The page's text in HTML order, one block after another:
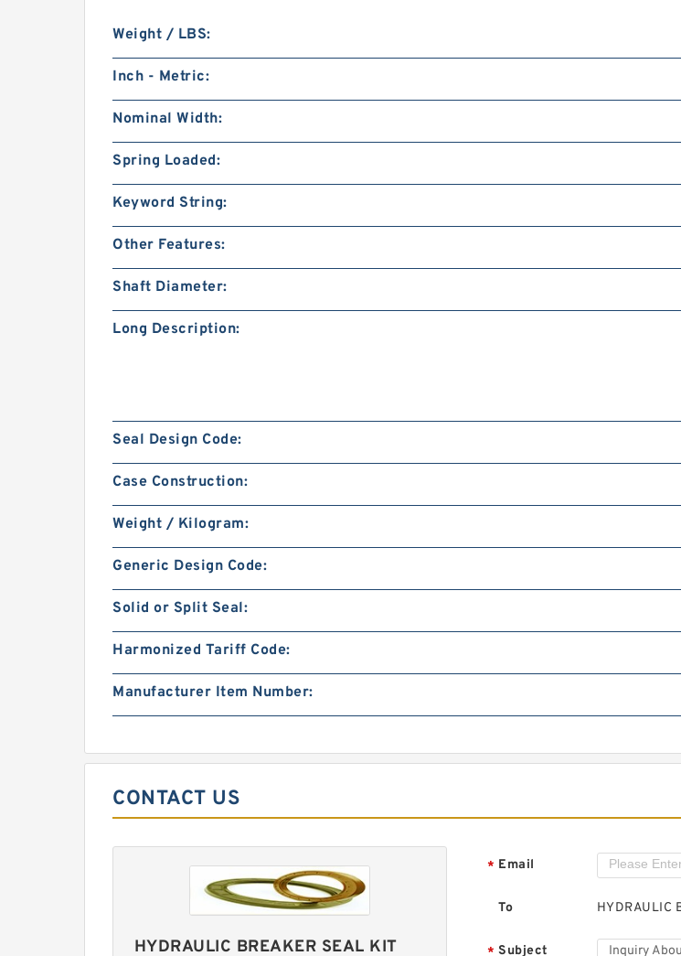
Weight / LBS:
Inch - Metric:
Nominal Width:
Spring Loaded:
Keyword String:
Other Features:
Shaft Diameter:
Long Description:
Seal Design Code:
Case Construction:
Weight / Kilogram:
Generic Design Code:
Solid or Split Seal:
Harmonized Tariff Code:
Manufacturer Item Number:
CONTACT US
HYDRAULIC BREAKER SEAL KIT
* Email
To HYDRAULIC
* Subject